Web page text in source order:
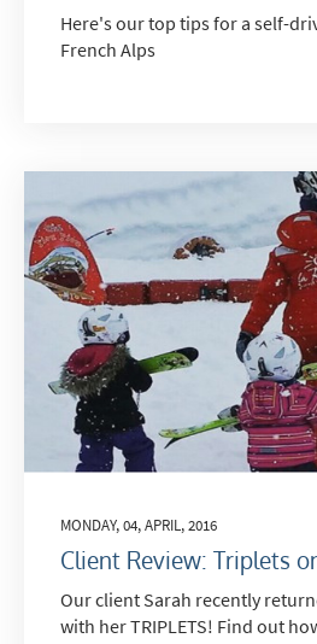
Here's our top tips for a self-
French Alps
MONDAY, 04, APRIL, 2016
Client Review: Triplets
Our client Sarah recently
with her TRIPLETS! Find out